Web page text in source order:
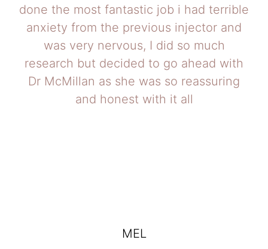
done the most fantastic job i had terrible
anxiety from the previous injector and
was very nervous, I did so much
research but decided to go ahead with
Dr McMillan as she was so reassuring
and honest with it all
MEL